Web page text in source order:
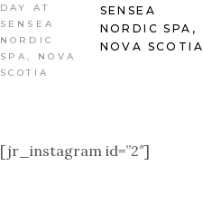
SENSEA
NORDIC SPA,
NOVA SCOTIA
[jr_instagram id=”2″]